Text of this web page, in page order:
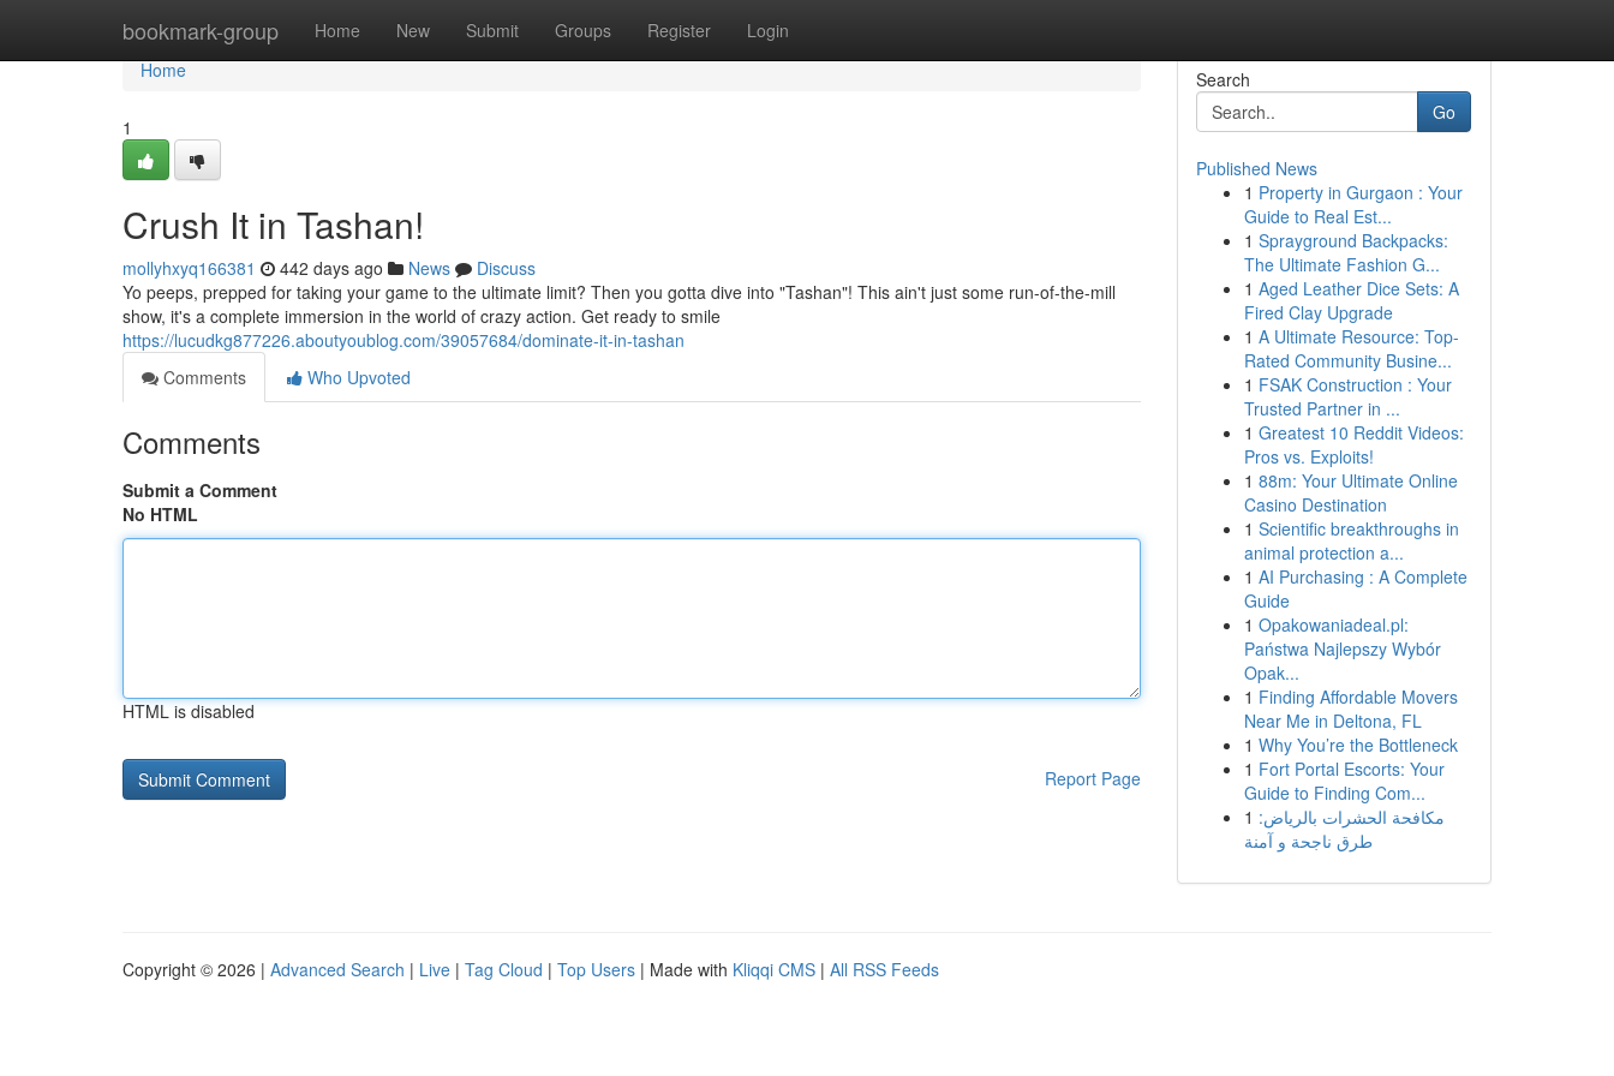
bookmark-group Home New Submit Groups Register Login
Home
Home
1
Crush It in Tashan!
mollyhxyq166381 442 days ago News
Discuss
Yo peeps, prepped for taking your game to the ultimate limit? Then you gotta dive into "Tashan"! This ain't just some run-of-the-mill
show, it's a complete immersion in the world of crazy action. Get ready to smile
https://lucudkg877226.aboutyoublog.com/39057684/dominate-it-in-tashan
Comments
Who Upvoted
Comments
Submit a Comment
No HTML
HTML is disabled
Report Page
Search
Go
Published News
1 Property in Gurgaon : Your
Guide to Real Est...
1 Sprayground Backpacks:
The Ultimate Fashion G...
1 Aged Leather Dice Sets: A
Fired Clay Upgrade
1 A Ultimate Resource: Top-
Rated Community Busine...
1 FSAK Construction : Your
Trusted Partner in ...
1 Greatest 10 Reddit Videos:
Pros vs. Exploits!
1 88m: Your Ultimate Online
Casino Destination
1 Scientific breakthroughs in
animal protection a...
1 AI Purchasing : A Complete
Guide
1 Opakowaniadeal.pl:
Państwa Najlepszy Wybór
Opak...
1 Finding Affordable Movers
Near Me in Deltona, FL
1 Why You’re the Bottleneck
1 Fort Portal Escorts: Your
Guide to Finding Com...
1 مكافحة الحشرات بالرياض:
طرق ناجحة و آمنة
Copyright © 2026 | Advanced Search | Live | Tag Cloud | Top Users | Made with Kliqqi CMS | All RSS Feeds